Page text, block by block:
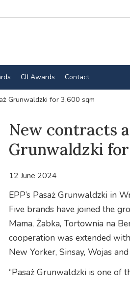
CIJ Awards Contact
Grunwaldzki for 3,600 sqm
New contracts
Grunwaldzki
12 June 2024
EPP’s Pasaż Grunwaldzki in
Five brands have joined the
Mama, Żabka, Tortownia na
cooperation was extended
New Yorker, Sinsay, Wojas
“Pasaż Grunwaldzki is one of